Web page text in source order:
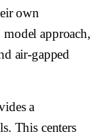
own
approach,
air-gapped
a
This centers